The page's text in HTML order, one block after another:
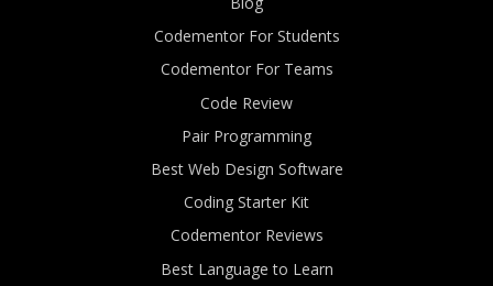
Codementor For Students
Codementor For Teams
Code Review
Pair Programming
Best Web Design Software
Coding Starter Kit
Codementor Reviews
Best Language to Learn